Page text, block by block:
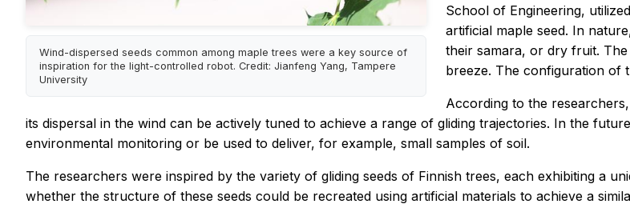
Wind-dispersed seeds common among maple trees were a key source of
inspiration for the light-controlled robot. Credit: Jianfeng Yang, Tampere
University
School of Engineering,
artificial maple seed. In
their samara, or dry fruit.
breeze. The configuration of
According to the
its dispersal in the wind can be actively tuned to achieve a range of gliding trajectories. In the
environmental monitoring or be used to deliver, for example, small samples of soil.
The researchers were inspired by the variety of gliding seeds of Finnish trees, each exhibiting a
whether the structure of these seeds could be recreated using artificial materials to achieve a